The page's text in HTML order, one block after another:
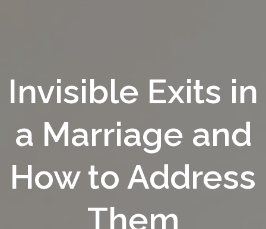
Invisible Exits in
a Marriage and
How to Address
Them